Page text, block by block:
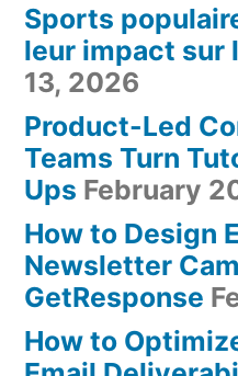
Sports
leur impact sur
13, 2026
Product-Led
Teams Turn
Ups February
How to Design
Newsletter
GetResponse
How to